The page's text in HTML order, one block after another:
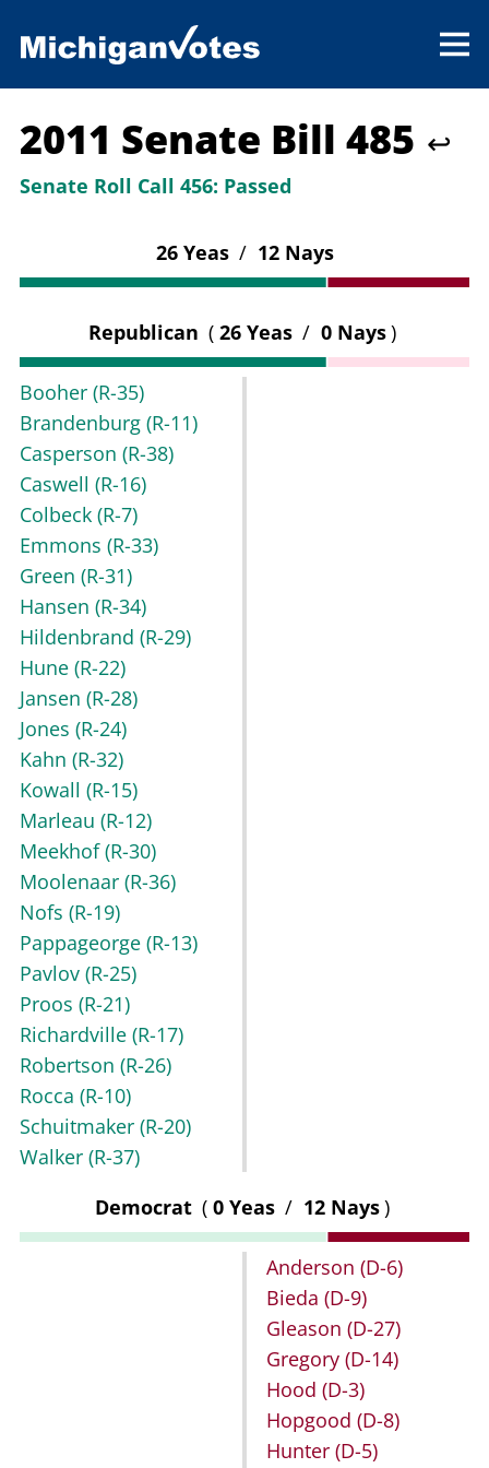
2011 Senate Bill 485 ↩
Senate Roll Call 456: Passed
26 Yeas / 12 Nays
Republican ( 26 Yeas / 0 Nays)
Booher (R-35)
Brandenburg (R-11)
Casperson (R-38)
Caswell (R-16)
Colbeck (R-7)
Emmons (R-33)
Green (R-31)
Hansen (R-34)
Hildenbrand (R-29)
Hune (R-22)
Jansen (R-28)
Jones (R-24)
Kahn (R-32)
Kowall (R-15)
Marleau (R-12)
Meekhof(R-30)
Moolenaar (R-36)
Nofs (R-19)
Pappageorge (R-13)
Pavlov (R-25)
Proos (R-21)
Richardville (R-17)
Robertson (R-26)
Rocca (R-10)
Schuitmaker (R-20)
Walker (R-37)
Democrat ( 0 Yeas / 12 Nays)
Anderson (D-6)
Bieda (D-9)
Gleason (D-27)
Gregory (D-14)
Hood (D-3)
Hopgood (D-8)
Hunter (D-5)